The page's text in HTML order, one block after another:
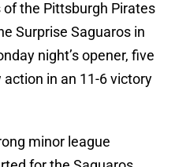
the Pittsburgh Pirates
Surprise Saguaros in
night’s opener, five
in an 11-6 victory
minor league